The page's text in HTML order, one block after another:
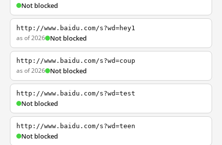
Not blocked
http://www.baidu.com/s?wd=hey1
as of 2026 Not blocked
http://www.baidu.com/s?wd=coup
as of 2026 Not blocked
http://www.baidu.com/s?wd=test
Not blocked
http://www.baidu.com/s?wd=teen
Not blocked